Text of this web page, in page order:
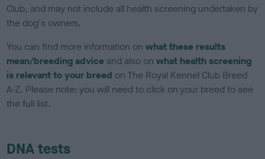
Club, and may not include all health screening undertaken by
the dog's owners.
You can find more information onwhat these results
mean/breeding advice and also onwhat health screening
is relevant to your breed on The Royal Kennel Club Breed
A-Z. Please note: you will need to click on your breed to see
the full list.
DNA tests